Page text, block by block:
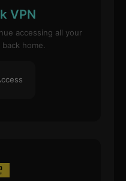
VPN
accessing all your
home.